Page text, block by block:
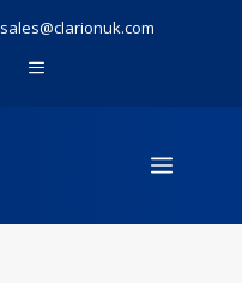
sales@clarionuk.com
MENU
MENU